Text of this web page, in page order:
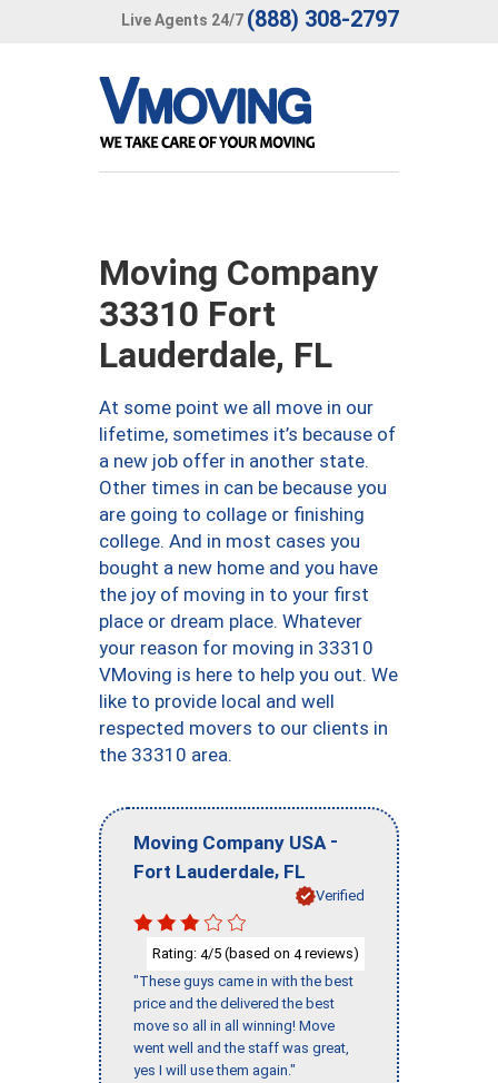
Live Agents 24/7 (888) 308-2797
Moving Company
33310 Fort
Lauderdale, FL
At some point we all move in our
lifetime, sometimes it’s because of
a new job offer in another state.
Other times in can be because you
are going to collage or finishing
college. And in most cases you
bought a new home and you have
the joy of moving in to your first
place or dream place. Whatever
your reason for moving in 33310
VMoving is here to help you out. We
like to provide local and well
respected movers to our clients in
the 33310 area.
Moving Company USA -
Fort Lauderdale, FL
Verified
Rating: 4/5 (based on 4reviews)
"These guys came in with the best
price and the delivered the best
move so all in all winning! Move
went well and the staff was great,
yes I will use them again."